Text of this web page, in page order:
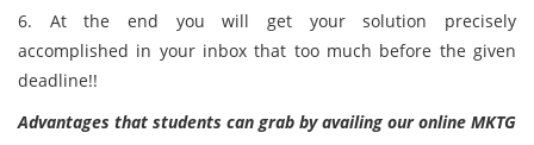
6. At the end you will get your solution precisely
accomplished in your inbox that too much before the given
deadline!!
Advantages that students can grab by availing our online MKTG